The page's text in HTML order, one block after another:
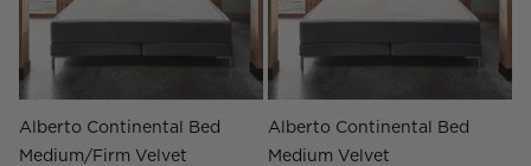
Alberto Continental Bed
Medium/Firm Velvet
Alberto Continental Bed
Medium Velvet